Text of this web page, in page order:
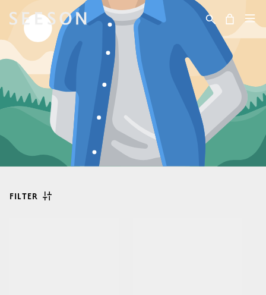
Skip to content Cart
FILTER